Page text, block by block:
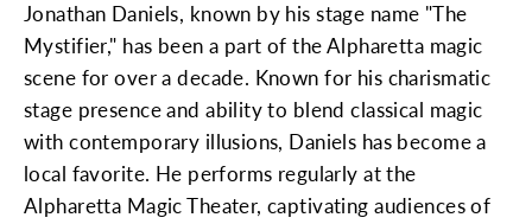
Jonathan Daniels, known by his stage name "The
Mystifier," has been a part of the Alpharetta magic
scene for over a decade. Known for his charismatic
stage presence and ability to blend classical magic
with contemporary illusions, Daniels has become a
local favorite. He performs regularly at the
Alpharetta Magic Theater, captivating audiences of